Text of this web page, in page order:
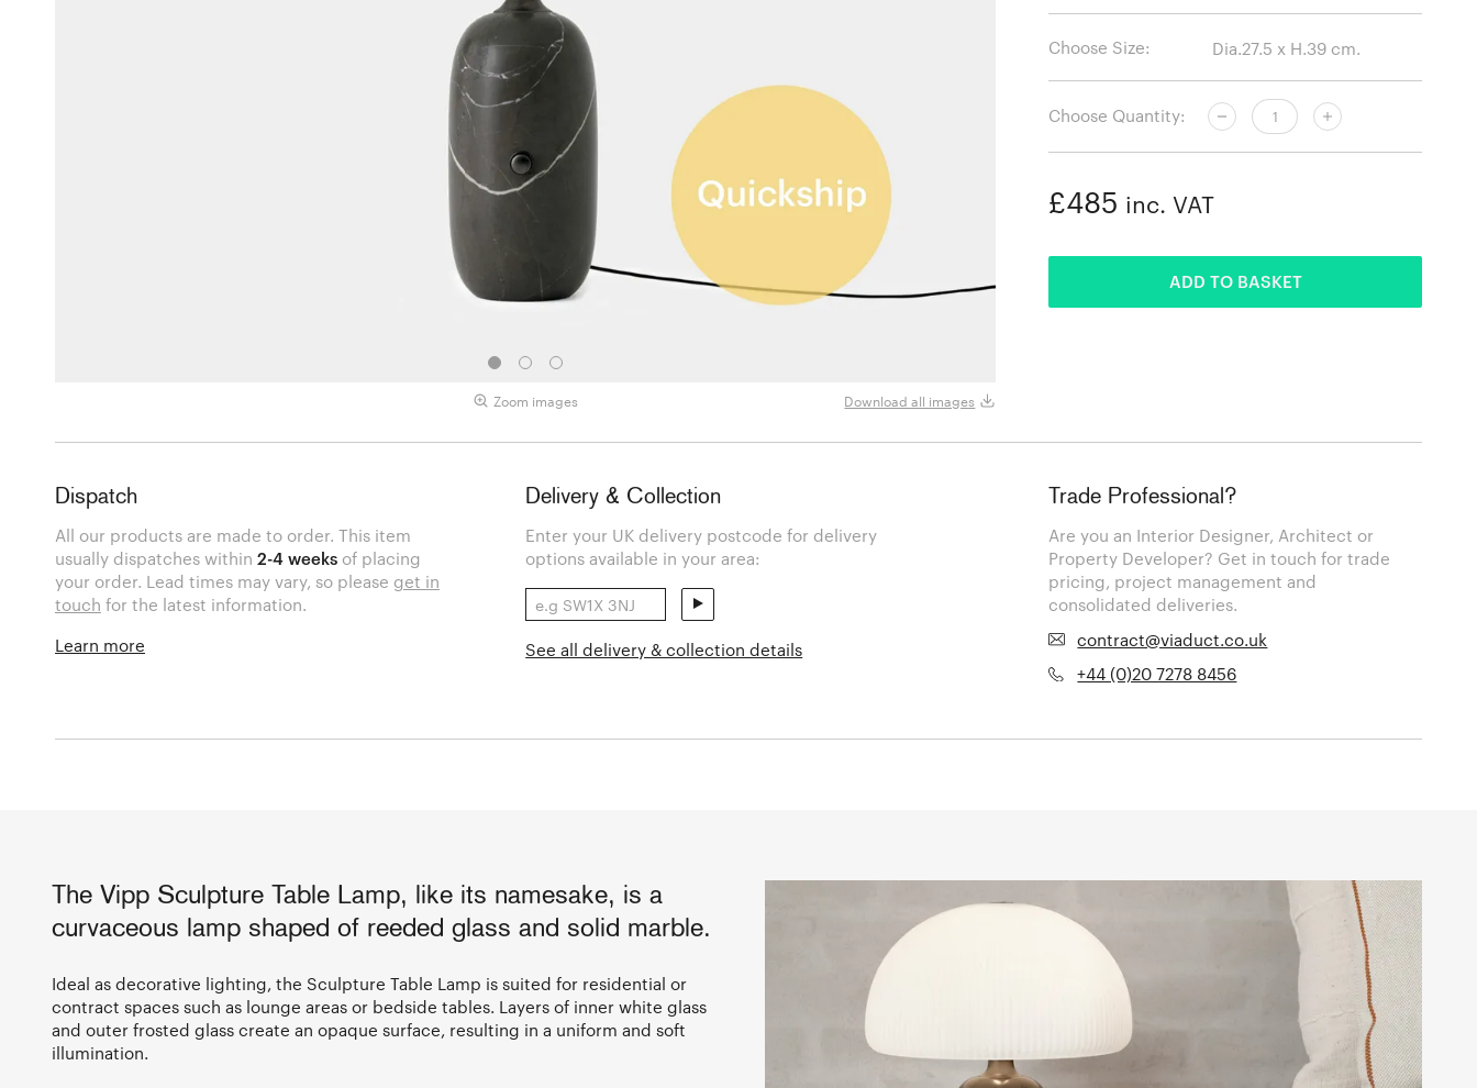
Zoom images Download all images
Choose Size:
Choose Quantity:
£485 inc. VAT
ADD TO BASKET
Dispatch
All our products are made to order. This item
usually dispatches within2-4 weeks of placing
your order. Lead times may vary, so please get in
touch for the latest information.
Learn more
Delivery & Collection
Enter your UK delivery postcode for delivery
options available in your area:
See all delivery & collection details
Trade Professional?
Are you an Interior Designer, Architect or
Property Developer? Get in touch for trade
pricing, project management and
consolidated deliveries.
contract@viaduct.co.uk
+44 (0)20 7278 8456
The Vipp Sculpture Table Lamp, like its namesake, is a
curvaceous lamp shaped of reeded glass and solid marble.
Ideal as decorative lighting, the Sculpture Table Lamp is suited for residential or
contract spaces such as lounge areas or bedside tables. Layers of inner white glass
and outer frosted glass create an opaque surface, resulting in a uniform and soft
illumination.